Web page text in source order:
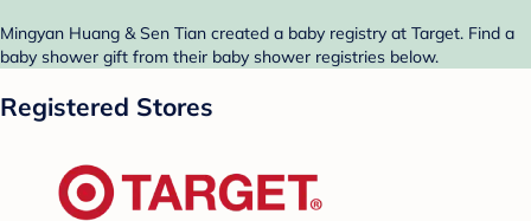
Mingyan Huang & Sen Tian created a baby registry at Target. Find a
baby shower gift from their baby shower registries below.
Registered Stores